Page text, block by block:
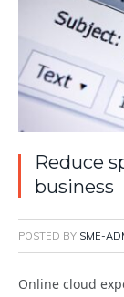
Reduce
business
POSTED BY SME-
Online cloud